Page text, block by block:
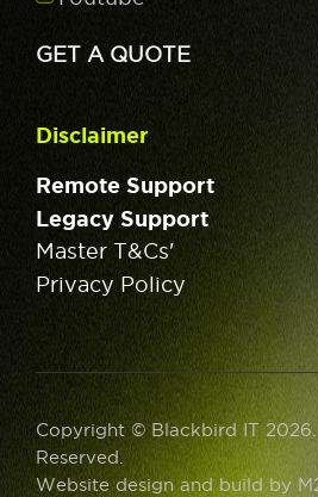
GET A QUOTE
Disclaimer
Remote Support
Legacy Support
Master T&Cs'
Privacy Policy
Copyright © Blackbird IT
Reserved.
Website design and build by